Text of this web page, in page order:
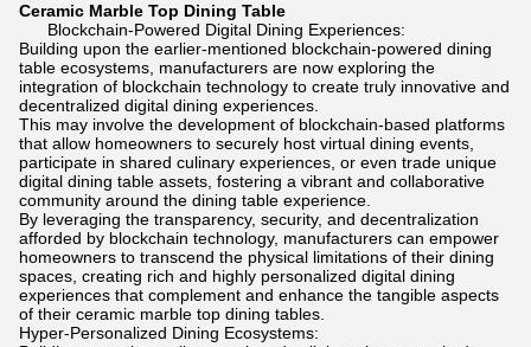
Ceramic Marble Top Dining Table
Blockchain-Powered Digital Dining Experiences:
Building upon the earlier-mentioned blockchain-powered dining
table ecosystems, manufacturers are now exploring the
integration of blockchain technology to create truly innovative and
decentralized digital dining experiences.
This may involve the development of blockchain-based platforms
that allow homeowners to securely host virtual dining events,
participate in shared culinary experiences, or even trade unique
digital dining table assets, fostering a vibrant and collaborative
community around the dining table experience.
By leveraging the transparency, security, and decentralization
afforded by blockchain technology, manufacturers can empower
homeowners to transcend the physical limitations of their dining
spaces, creating rich and highly personalized digital dining
experiences that complement and enhance the tangible aspects
of their ceramic marble top dining tables.
Hyper-Personalized Dining Ecosystems: